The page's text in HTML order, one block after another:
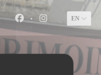
EN
Facebook ((opens in
Instagram